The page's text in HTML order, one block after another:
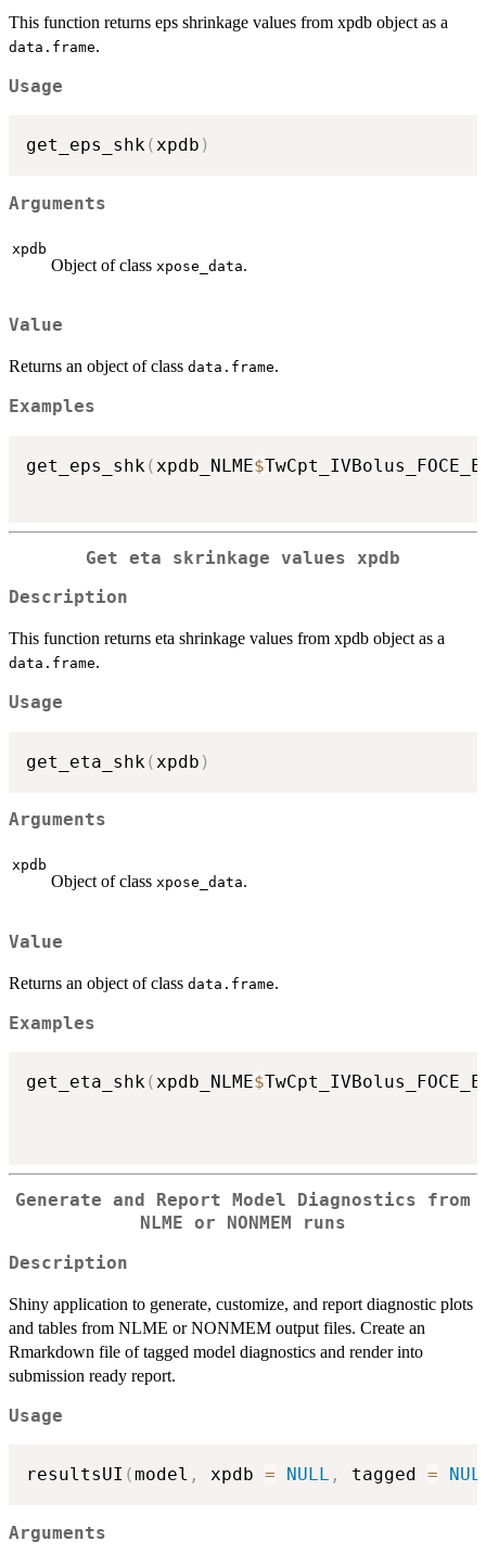
This function returns eps shrinkage values from xpdb object as a
data.frame.
Usage
get_eps_shk(xpdb )
Arguments
xpdb
Object of class xpose_data.
Value
Returns an object of class data.frame.
Examples
get_eps_shk ( xpdb_NLME$
Get eta skrinkage values xpdb
Description
This function returns eta shrinkage values from xpdb object as a
data.frame.
Usage
get_eta_shk(xpdb )
Arguments
xpdb
Object of class xpose_data.
Value
Returns an object of class data.frame.
Examples
get_eta_shk(xpdb_NLME$
Generate and Report Model Diagnostics from
NLME or NONMEM runs
Description
Shiny application to generate, customize, and report diagnostic plots
and tables from NLME or NONMEM output files. Create an
Rmarkdown file of tagged model diagnostics and render into
submission ready report.
Usage
resultsUI (model , xpdb = NULL , tagged =
Arguments